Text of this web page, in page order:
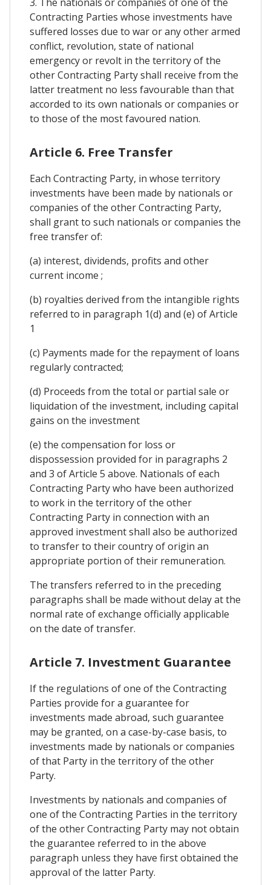
Contracting Parties whose investments have
suffered losses due to war or any other armed
conflict, revolution, state of national
emergency or revolt in the territory of the
other Contracting Party shall receive from the
latter treatment no less favourable than that
accorded to its own nationals or companies or
to those of the most favoured nation.
Article 6. Free Transfer
Each Contracting Party, in whose territory
investments have been made by nationals or
companies of the other Contracting Party,
shall grant to such nationals or companies the
free transfer of:
(a) interest, dividends, profits and other
current income ;
(b) royalties derived from the intangible rights
referred to in paragraph 1(d) and (e) of Article
1
(c) Payments made for the repayment of loans
regularly contracted;
(d) Proceeds from the total or partial sale or
liquidation of the investment, including capital
gains on the investment
(e) the compensation for loss or
dispossession provided for in paragraphs 2
and 3 of Article 5 above. Nationals of each
Contracting Party who have been authorized
to work in the territory of the other
Contracting Party in connection with an
approved investment shall also be authorized
to transfer to their country of origin an
appropriate portion of their remuneration.
The transfers referred to in the preceding
paragraphs shall be made without delay at the
normal rate of exchange officially applicable
on the date of transfer.
Article 7. Investment Guarantee
If the regulations of one of the Contracting
Parties provide for a guarantee for
investments made abroad, such guarantee
may be granted, on a case-by-case basis, to
investments made by nationals or companies
of that Party in the territory of the other
Party.
Investments by nationals and companies of
one of the Contracting Parties in the territory
of the other Contracting Party may not obtain
the guarantee referred to in the above
paragraph unless they have first obtained the
approval of the latter Party.